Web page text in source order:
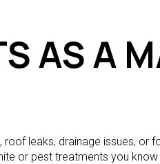
AS A
leaks, drainage issues, or
or pest treatments you